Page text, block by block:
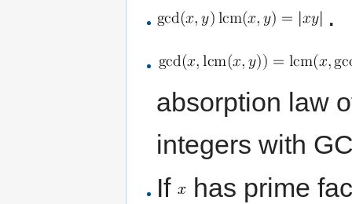
.
absorption law
integers with
If
has prime